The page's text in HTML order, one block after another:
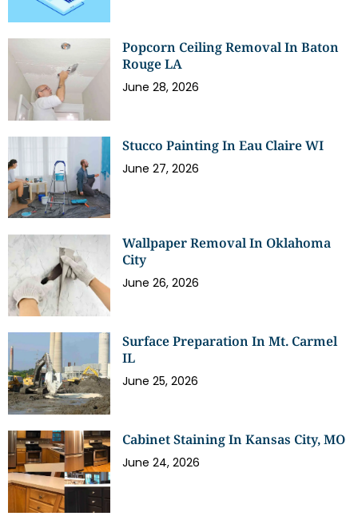
Popcorn Ceiling Removal In Baton
Rouge LA
June 28, 2026
Stucco Painting In Eau Claire WI
June 27, 2026
Wallpaper Removal In Oklahoma
City
June 26, 2026
Surface Preparation In Mt. Carmel
IL
June 25, 2026
Cabinet Staining In Kansas City, MO
June 24, 2026